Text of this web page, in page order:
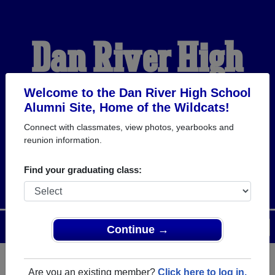
Welcome to the Dan River High School
Alumni Site, Home of the Wildcats!
Connect with classmates, view photos, yearbooks and
reunion information.
Find your graduating class:
Continue →
Are you an existing member? Click here to log in.
Dan River High
School Alumni
HOME OF THE
WILDCATS